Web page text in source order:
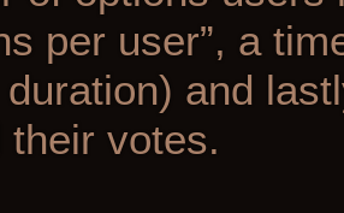
per user”, a
and
their votes.